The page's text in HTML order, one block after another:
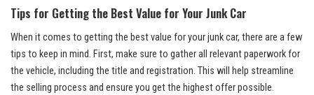
Tips for Getting the ​Best Value for Your Junk Car
When it comes to getting the​ best value for ​your‍ junk ‍car, there are a few
tips to keep‌ in ‍mind. First, make ‌sure to​ gather all relevant paperwork ⁣for
the vehicle, including the title and registration. This will‍ help streamline
the selling process and ensure you get‌ the highest offer possible.